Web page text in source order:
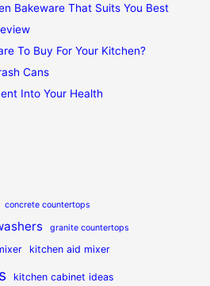
Bakeware That Suits You Best
To Buy For Your Kitchen?
Cans
Into Your Health
concrete countertops
granite countertops
kitchen aid mixer
kitchen cabinet ideas